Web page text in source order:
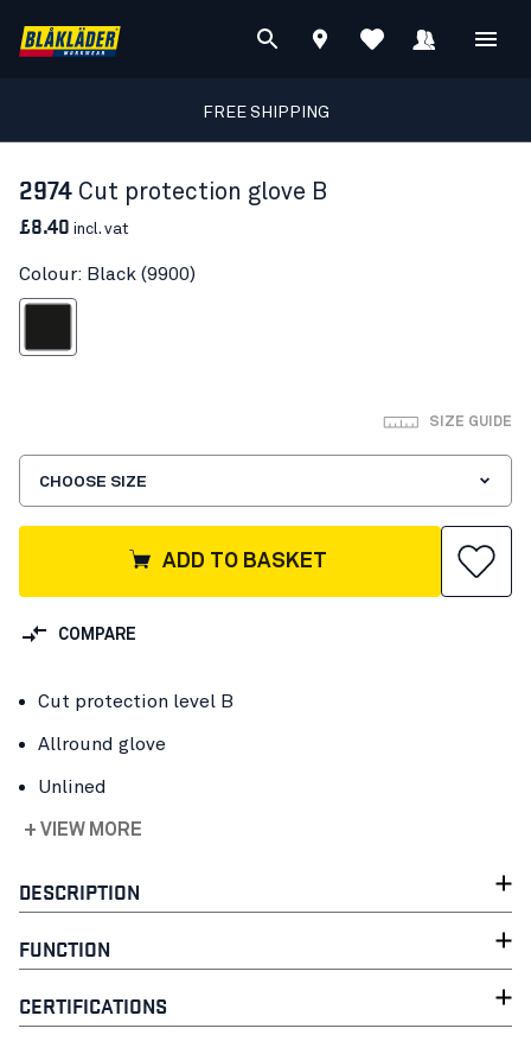
FREE SHIPPING
2974 Cut protection glove B
£8.40 incl. vat
Colour: Black (9900)
SIZE GUIDE
CHOOSE SIZE
ADD TO BASKET
COMPARE
Cut protection level B
Allround glove
Unlined
+ VIEW MORE
DESCRIPTION
FUNCTION
CERTIFICATIONS